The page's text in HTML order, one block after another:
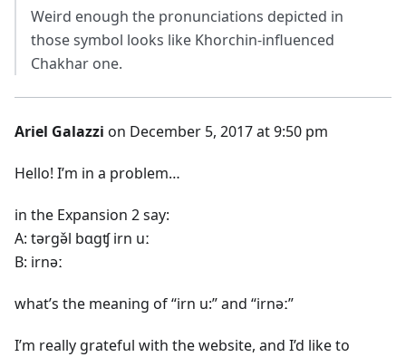
Weird enough the pronunciations depicted in
those symbol looks like Khorchin-influenced
Chakhar one.
Ariel Galazzi on December 5, 2017 at 9:50 pm
Hello! I’m in a problem…
in the Expansion 2 say:
A: tərgə̌l bɑgʧ irn uː
B: irnəː
what’s the meaning of “irn u:” and “irnəː”
I’m really grateful with the website, and I’d like to